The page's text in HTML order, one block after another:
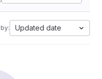
Updated date